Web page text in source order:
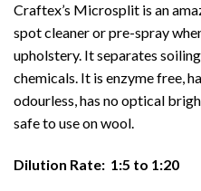
Craftex’s Microsplit is an
spot cleaner or pre-spray
upholstery. It separates
chemicals. It is enzyme free,
odourless, has no optical
safe to use on wool.
Dilution Rate: 1:5 to 1:20